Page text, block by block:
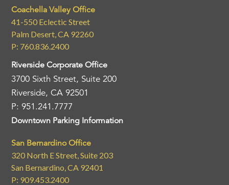
Coachella Valley Office
41-550 Eclectic Street
Palm Desert, CA 92260
P: 760.836.2400
Riverside Corporate Office
3700 Sixth Street, Suite 200
Riverside, CA 92501
P: 951.241.7777
Downtown Parking Information
San Bernardino Office
320 North E Street, Suite 203
San Bernardino, CA 92401
P: 909.453.2400